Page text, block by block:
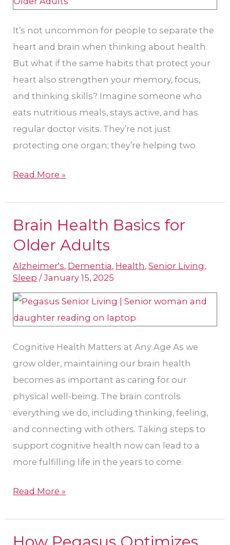
It’s not uncommon for people to separate the
heart and brain when thinking about health.
But what if the same habits that protect your
heart also strengthen your memory, focus,
and thinking skills? Imagine someone who
eats nutritious meals, stays active, and has
regular doctor visits. They’re not just
protecting one organ; they’re helping two
Heart
Read More »
Brain Health Basics for
Older Adults
Alzheimer's, Dementia, Health,Senior Living,
Sleep /January 15, 2025
Cognitive Health Matters at Any Age As we
grow older, maintaining our brain health
becomes as important as caring for our
physical well-being. The brain controls
everything we do, including thinking, feeling,
and connecting with others. Taking steps to
support cognitive health now can lead to a
more fulfilling life in the years to come.
Brain
Health
for
Adults
Read More »
How